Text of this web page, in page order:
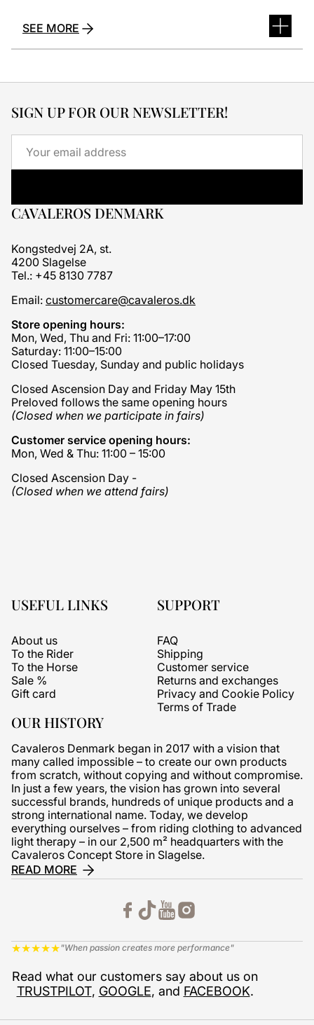
SEE MORE
OUR HISTORY
Cavaleros Denmark began in 2017 with a vision that
many called impossible – to create our own products
from scratch, without copying and without compromise.
In just a few years, the vision has grown into several
successful brands, hundreds of unique products and a
strong international name. Today, we develop
everything ourselves – from riding clothing to advanced
light therapy – in our 2,500 m² headquarters with the
Cavaleros Concept Store in Slagelse.
READ MORE
★★★★★ "When passion creates more performance"
Read what our customers say about us on
TRUSTPILOT, GOOGLE, and FACEBOOK.
SIGN UP FOR OUR NEWSLETTER!
Email
CAVALEROS DENMARK
Kongstedvej 2A, st.
4200 Slagelse
Tel.: +45 8130 7787
Email: customercare@cavaleros.dk
Store opening hours:
Mon, Wed, Thu and Fri: 11:00–17:00
Saturday: 11:00–15:00
Closed Tuesday, Sunday and public holidays
Closed Ascension Day and Friday May 15th
Preloved follows the same opening hours
(Closed when we participate in fairs)
Customer service opening hours:
Mon, Wed & Thu: 11:00 – 15:00
Closed Ascension Day -
(Closed when we attend fairs)
USEFUL LINKS
About us
To the Rider
To the Horse
Sale %
Gift card
SUPPORT
FAQ
Shipping
Customer service
Returns and exchanges
Privacy and Cookie Policy
Terms of Trade